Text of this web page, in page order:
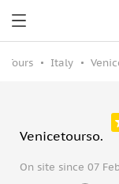
Tours Italy
Venicetourso.
On site since 07